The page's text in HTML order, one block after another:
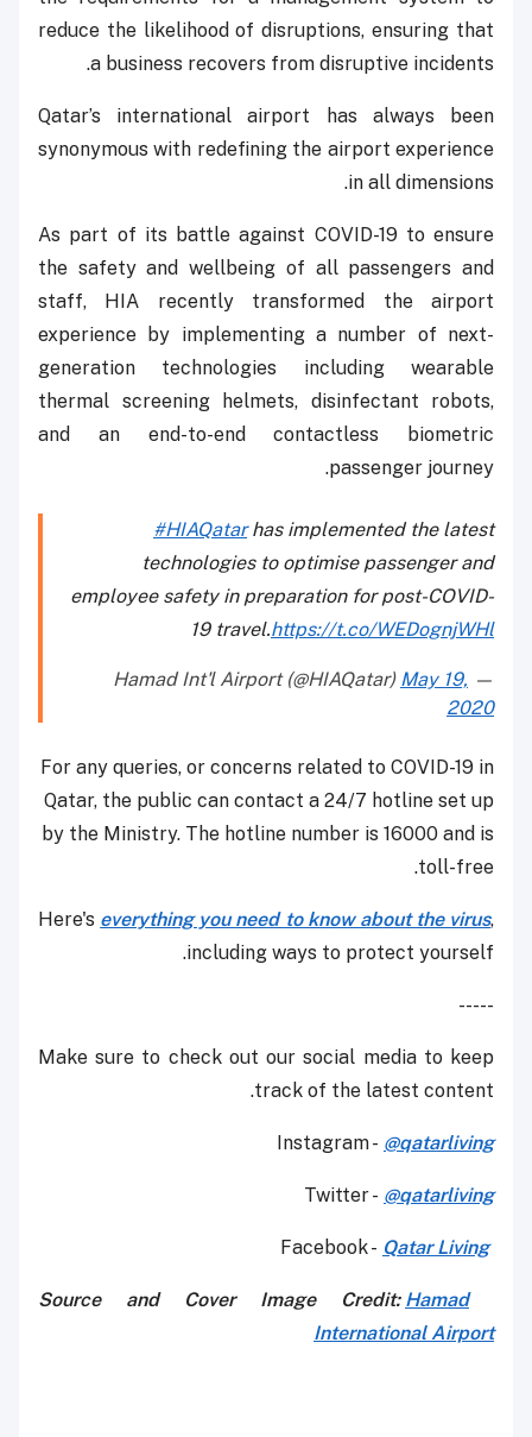
reduce the likelihood of disruptions, ensuring that
a business recovers from disruptive incidents.
Qatar’s international airport has always been
synonymous with redefining the airport experience
in all dimensions.
As part of its battle against COVID-19 to ensure
the safety and wellbeing of all passengers and
staff, HIA recently transformed the airport
experience by implementing a number of next-
generation technologies including wearable
thermal screening helmets, disinfectant robots,
and an end-to-end contactless biometric
passenger journey.
#HIAQatarhas implemented the latest
technologies to optimise passenger and
employee safety in preparation for post-COVID-
19 travel.https://t.co/WEDognjWHl
— Hamad Int'l Airport (@HIAQatar)
May 19,
2020
For any queries, or concerns related to COVID-19 in
Qatar, the public can contact a 24/7 hotline set up
by the Ministry. The hotline number is 16000 and is
toll-free.
Here's everything you need to know about the virus,
including ways to protect yourself.
-----
Make sure to check out our social media to keep
track of the latest content.
Instagram - @qatarliving
Twitter - @qatarliving
Facebook -
Qatar Living
Source and Cover Image Credit: Hamad
International Airport